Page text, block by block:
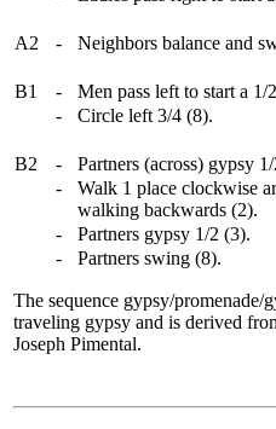
A2 - Neighbors balance and
B1 -
Men pass left to start a
-
Circle left 3/4 (8).
B2 -
Partners (across) gypsy
-
Walk 1 place clockwise
walking backwards (2).
-
Partners gypsy 1/2 (3).
-
Partners swing (8).
The sequence gypsy/promenade/
traveling gypsy and is derived
Joseph Pimental.